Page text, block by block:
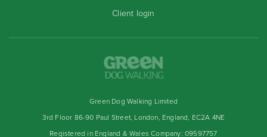
Client login
Green Dog Walking Limited
3rd Floor 86-90 Paul Street, London, England, EC2A 4NE
Registered in England & Wales Company: 09597757